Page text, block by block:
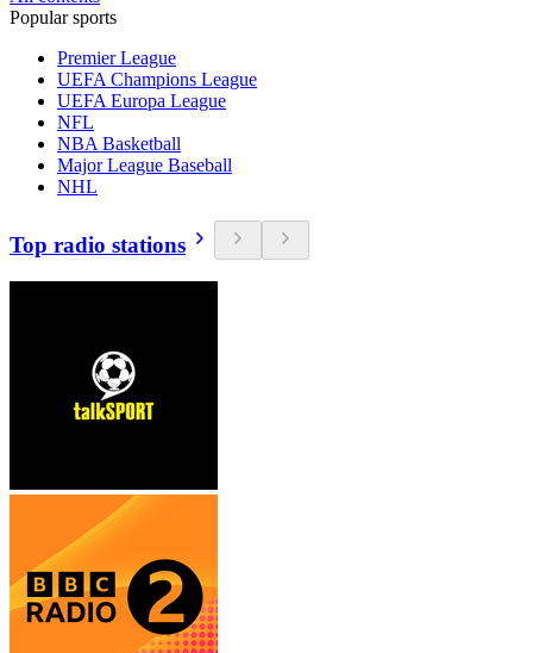
Popular sports
Premier League
UEFA Champions League
UEFA Europa League
NFL
NBA Basketball
Major League Baseball
NHL
Top radio stations